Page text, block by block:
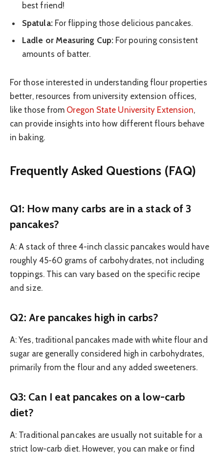
best friend!
Spatula:For flipping those delicious pancakes.
Ladle or Measuring Cup:For pouring consistent
amounts of batter.
For those interested in understanding flour properties
better, resources from university extension offices,
like those from Oregon State University Extension,
can provide insights into how different flours behave
in baking.
Frequently Asked Questions (FAQ)
Q1: How many carbs are in a stack of 3
pancakes?
A: A stack of three 4-inch classic pancakes would have
roughly 45-60 grams of carbohydrates, not including
toppings. This can vary based on the specific recipe
and size.
Q2: Are pancakes high in carbs?
A: Yes, traditional pancakes made with white flour and
sugar are generally considered high in carbohydrates,
primarily from the flour and any added sweeteners.
Q3: Can I eat pancakes on a low-carb
diet?
A: Traditional pancakes are usually not suitable for a
strict low-carb diet. However, you can make or find